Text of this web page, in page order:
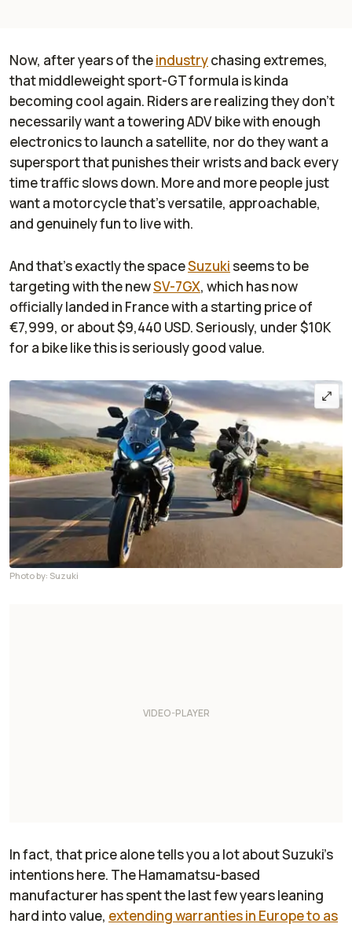
Now, after years of theindustrychasing extremes,
that middleweight sport-GT formula is kinda
becoming cool again. Riders are realizing they don’t
necessarily want a towering ADV bike with enough
electronics to launch a satellite, nor do they want a
supersport that punishes their wrists and back every
time traffic slows down. More and more people just
want a motorcycle that’s versatile, approachable,
and genuinely fun to live with.
And that’s exactly the spaceSuzukiseems to be
targeting with the newSV-7GX, which has now
officially landed in France with a starting price of
€7,999, or about $9,440 USD. Seriously, under $10K
for a bike like this is seriously good value.
Photo by: Suzuki
In fact, that price alone tells you a lot about Suzuki’s
intentions here. The Hamamatsu-based
manufacturer has spent the last few years leaning
hard into value, extending warranties in Europe to as